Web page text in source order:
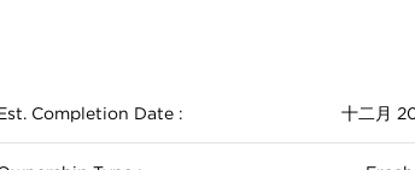
Completion Date : 十二月